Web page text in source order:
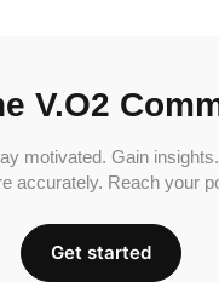
V.O2
motivated. Gain insights.
accurately. Reach your
Get started